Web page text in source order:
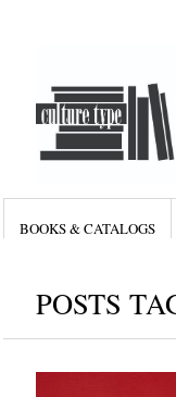
BOOKS & CATALOGS
POSTS